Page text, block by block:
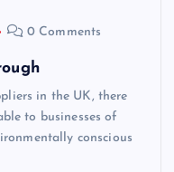
0 Comments
in the UK, there
to businesses of
conscious